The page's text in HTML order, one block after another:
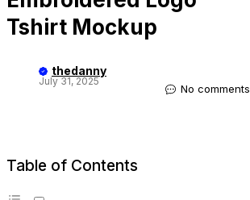
Tshirt Mockup
thedanny
July 31, 2025
No comments
Table of Contents